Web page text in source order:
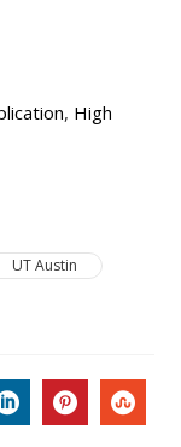
, High
UT Austin